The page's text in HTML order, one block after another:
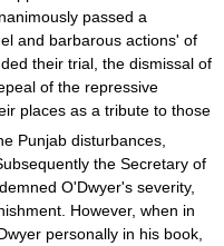
passed a
and barbarous actions' of
their trial, the dismissal of
of the repressive
places as a tribute to those
Punjab disturbances,
the Secretary of
O'Dwyer's severity,
However, when in
personally in his book,